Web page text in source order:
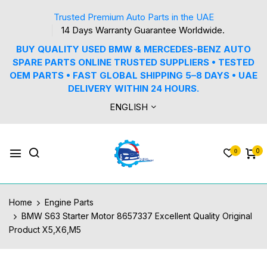
Trusted Premium Auto Parts in the UAE
14 Days Warranty Guarantee Worldwide.
BUY QUALITY USED BMW & MERCEDES-BENZ AUTO
SPARE PARTS ONLINE TRUSTED SUPPLIERS • TESTED
OEM PARTS • FAST GLOBAL SHIPPING 5–8 DAYS • UAE
DELIVERY WITHIN 24 HOURS.
ENGLISH
0 0
Home
Engine Parts
BMW S63 Starter Motor 8657337 Excellent Quality Original
Product X5,X6,M5